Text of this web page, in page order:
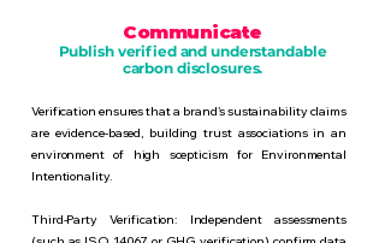
Communicate
Publish verified and understandable
carbon disclosures.
Verification ensures that a brand's sustainability claims
are evidence-based, building trust associations in an
environment of high scepticism for Environmental
Intentionality.
Third-Party Verification: Independent assessments